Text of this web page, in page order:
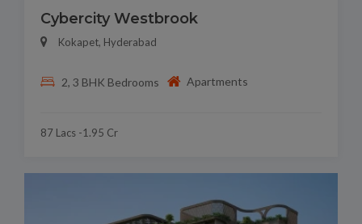
Cybercity Westbrook
Kokapet, Hyderabad
2, 3 BHK Bedrooms Apartments
87 Lacs -1.95 Cr